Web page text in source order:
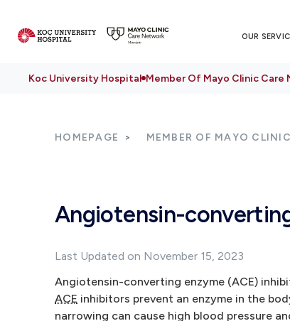
OUR
Koc University Hospital Member Of Mayo Clinic Care
HOMEPAGE MEMBER OF MAYO
Angiotensin-
Last Updated on November 15, 2023
Angiotensin-converting enzyme (ACE)
ACE inhibitors prevent an enzyme in the
narrowing can cause high blood pressure